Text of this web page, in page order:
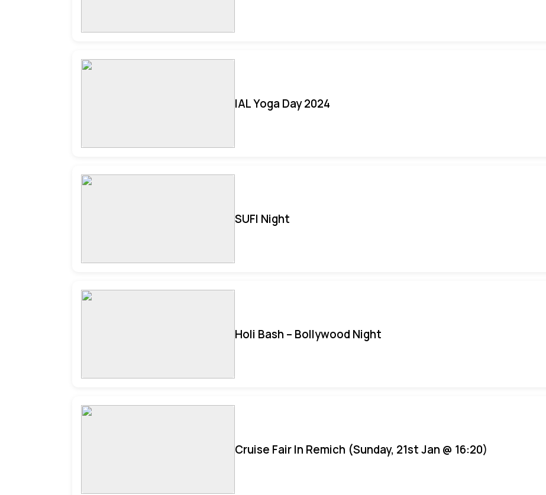
IAL Yoga Day 2024
SUFI Night
Holi Bash – Bollywood Night
Cruise Fair In Remich (Sunday, 21st Jan @ 16:20)